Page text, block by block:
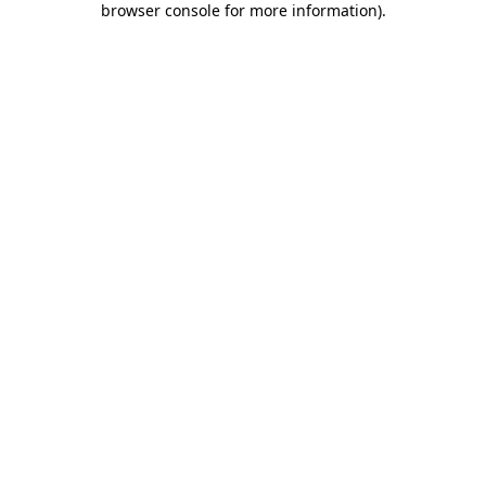
browser console for more information).